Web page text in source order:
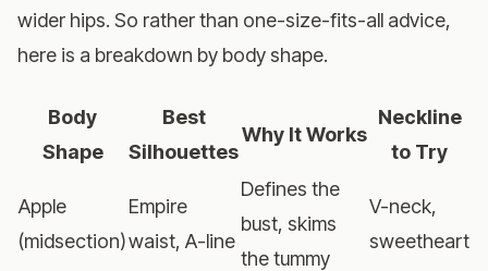
wider hips. So rather than one-size-fits-all advice,
here is a breakdown by body shape.
Body
Shape
Best
Silhouettes
Why It Works
Neckline
to Try
Apple
(midsection)
Empire
waist, A-line
Defines the
bust, skims
the tummy
V-neck,
sweetheart